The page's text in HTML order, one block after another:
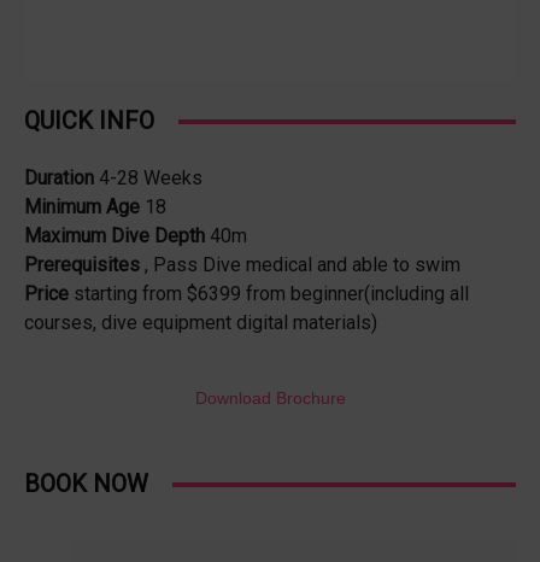
QUICK INFO
Duration 4-28 Weeks
Minimum Age 18
Maximum Dive Depth 40m
Prerequisites , Pass Dive medical and able to swim
Price starting from $6399 from beginner(including all
courses, dive equipment digital materials)
Download Brochure
BOOK NOW